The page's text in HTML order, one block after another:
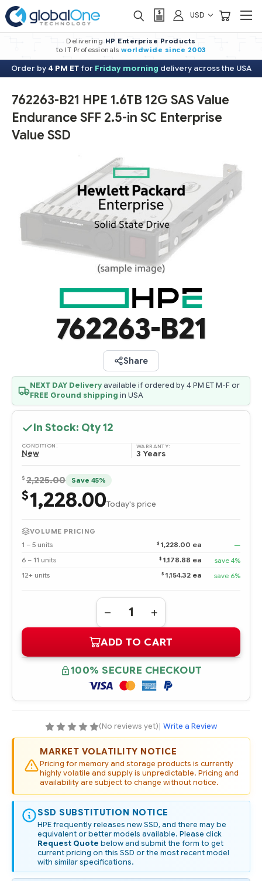
USD
Delivering HP Enterprise Products
to IT Professionals worldwide since 2003
Order by 4 PM ETfor Friday morning delivery across the USA
762263-B21 HPE 1.6TB 12G SAS Value
Endurance SFF 2.5-in SC Enterprise
Value SSD
762263-B21
Share
NEXT DAY Deliveryavailable if ordered by 4 PM ET M-F or
FREE Ground shipping in USA
In Stock: Qty12
CONDITION:
New
WARRANTY:
3 Years
$ 2,225.00 Save 45%
$1,228.00Today's price
VOLUME PRICING
1 – 5 units
$ 1,228.00 ea
—
6 – 11 units
$ 1,178.88 ea
save 4%
12+ units
$ 1,154.32 ea save 6%
Quantity:
DECREASE
QUANTITY
762263-
HPE
1.6TB
12G
SAS
VALUE
ENDURANCE
IN
SC
ENTERPRISE
VALUE
SSD
INCREASE
QUANTITY
762263-
HPE
1.6TB
12G
SAS
VALUE
ENDURANCE
IN
SC
ENTERPRISE
VALUE
SSD
ADD TO CART
100% SECURE CHECKOUT
(No reviews yet)| Write a Review
MARKET VOLATILITY NOTICE
Pricing for memory and storage products is currently
highly volatile and supply is unpredictable. Pricing and
availability are subject to change without notice.
SSD SUBSTITUTION NOTICE
HPE frequently releases new SSD, and there may be
equivalent or better models available. Please click
Request Quote below and submit the form to get
current pricing on this SSD or the most recent model
with similar specifications.